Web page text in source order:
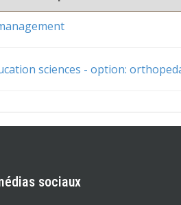
sciences - option:
sociaux